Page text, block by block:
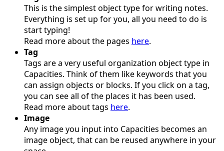
This is the simplest object type for writing notes.
Everything is set up for you, all you need to do is
start typing!
Read more about the pages here.
Tag
Tags are a very useful organization object type in
Capacities. Think of them like keywords that you
can assign objects or blocks. If you click on a tag,
you can see all of the places it has been used.
Read more about tags here.
Image
Any image you input into Capacities becomes an
image object, that can be reused anywhere in your